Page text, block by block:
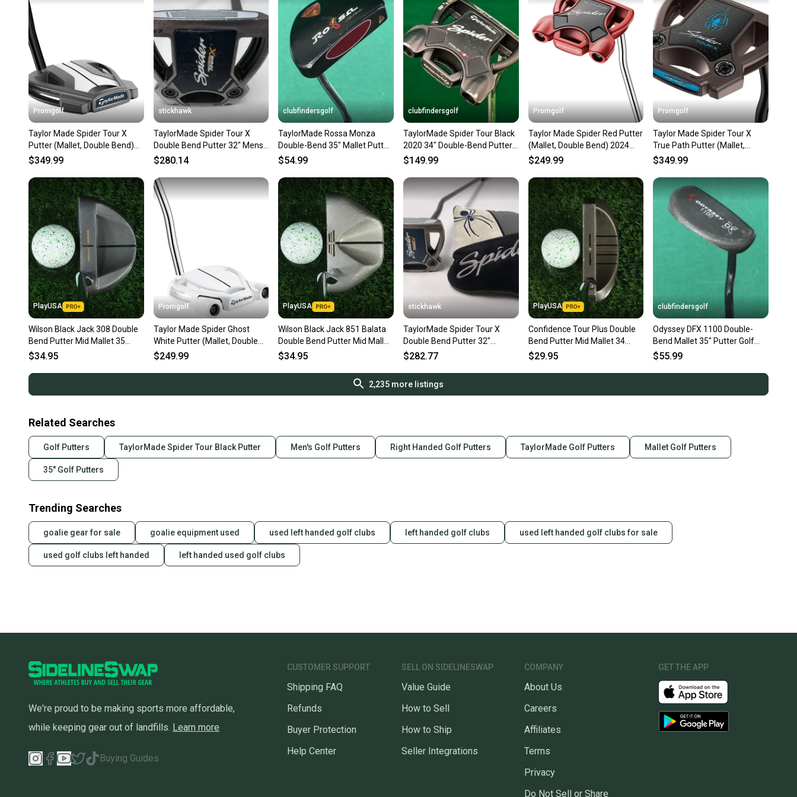
confident before you purchase. Easily message the seller with
questions about your item at any time.
Promgolf
Taylor Made Spider Tour X
Putter (Mallet, Double Bend)
2023 NEW
$349.99
stickhawk
TaylorMade Spider Tour X
Double Bend Putter 32" Mens
RH
$280.14
clubfindersgolf
TaylorMade Rossa Monza
Double-Bend 35" Mallet Putter
Golf Club
$54.99
clubfindersgolf
TaylorMade Spider Tour Black
2020 34" Double-Bend Putter
W/ Super Stroke
$149.99
Promgolf
Taylor Made Spider Red Putter
(Mallet, Double Bend) 2024
NEW
$249.99
Promgolf
Taylor Made Spider Tour X
True Path Putter (Mallet,
Double Bend) 2026 NEW
$349.99
PlayUSA
Wilson Black Jack 308 Double
Bend Putter Mid Mallet 35
Steel Shaft RH ~ LOOK!!
$34.95
Promgolf
Taylor Made Spider Ghost
White Putter (Mallet, Double
Bend) 2024 NEW
$249.99
PlayUSA
Wilson Black Jack 851 Balata
Double Bend Putter Mid Mallet
35 Steel Shaft RH
$34.95
stickhawk
TaylorMade Spider Tour X
Double Bend Putter 32"
SuperStroke Tour 2.0 Mens RH
$282.77
PlayUSA
Confidence Tour Plus Double
Bend Putter Mid Mallet 34
Steel Shaft RH
$29.95
clubfindersgolf
Odyssey DFX 1100 Double-
Bend Mallet 35" Putter Golf
Club
$55.99
2,235 more listings
Related Searches
Golf Putters TaylorMade Spider Tour Black Putter Men's Golf Putters Right Handed Golf Putters TaylorMade Golf Putters Mallet Golf Putters
35" Golf Putters
Trending Searches
goalie gear for sale goalie equipment used used left handed golf clubs left handed golf clubs used left handed golf clubs for sale
used golf clubs left handed left handed used golf clubs
We're proud to be making sports more affordable,
while keeping gear out of landfills. Learn more
Buying Guides
CUSTOMER SUPPORT
Shipping FAQ
Refunds
Buyer Protection
Help Center
SELL ON SIDELINESWAP
Value Guide
How to Sell
How to Ship
Seller Integrations
COMPANY
About Us
Careers
Affiliates
Terms
Privacy
Do Not Sell or Share
GET THE APP